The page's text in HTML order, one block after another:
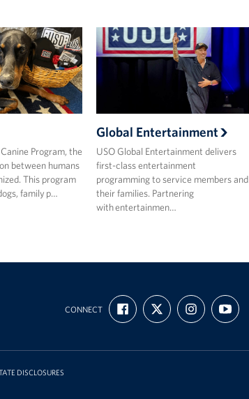
Program, the
between humans
This program
family p…
Global Entertainment
USO Global Entertainment delivers
first-class entertainment
programming to service members and
their families. Partnering
with entertainmen…
CONNECT
FIND
US
ON
FOLLOW
US
ON
FOLLOW
US
ON
SUBSCRIBE
TO
OUR
YOUTUBE
DISCLOSURES